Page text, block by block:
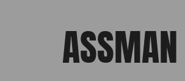
ASSMAN